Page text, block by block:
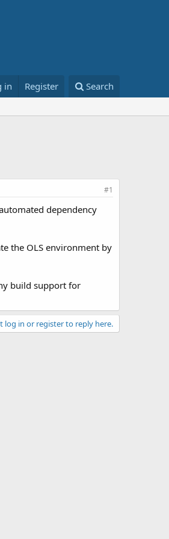
in Register Search
#1
dependency
the OLS environment by
build support for
log in or register to reply here.